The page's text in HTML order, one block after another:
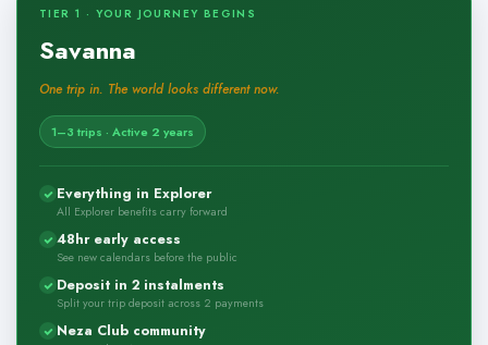
TIER 1 · YOUR JOURNEY BEGINS
Savanna
One trip in. The world looks different now.
1–3 trips · Active 2 years
Everything in Explorer
All Explorer benefits carry forward
48hr early access
See new calendars before the public
Deposit in 2 instalments
Split your trip deposit across 2 payments
Neza Club community